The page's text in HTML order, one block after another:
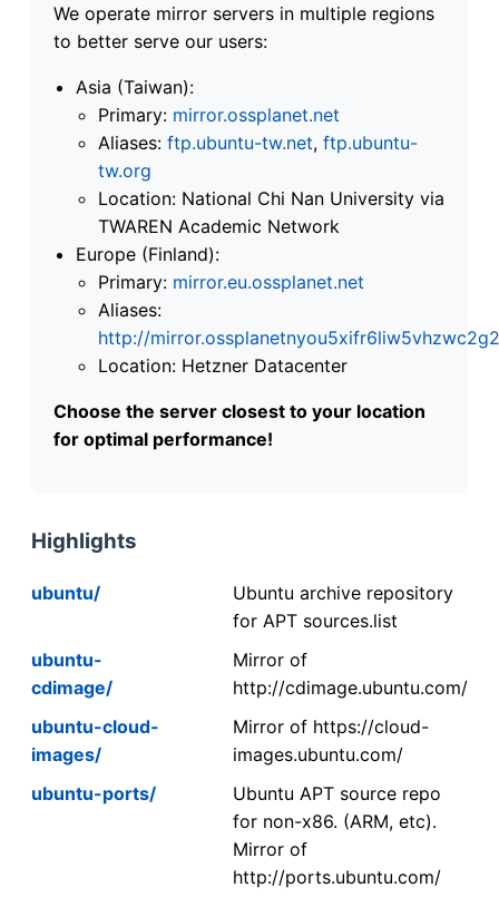
We operate mirror servers in multiple regions
to better serve our users:
Asia (Taiwan):
Primary: mirror.ossplanet.net
Aliases: ftp.ubuntu-tw.net, ftp.ubuntu-
tw.org
Location: National Chi Nan University via
TWAREN Academic Network
Europe (Finland):
Primary: mirror.eu.ossplanet.net
Aliases:
http://
Location: Hetzner Datacenter
Choose the server closest to your location
for optimal performance!
Highlights
ubuntu/
Ubuntu archive repository
for APT sources.list
ubuntu-
cdimage/
Mirror of
http://cdimage.ubuntu.com/
ubuntu-cloud-
images/
Mirror of https://cloud-
images.ubuntu.com/
ubuntu-ports/
Ubuntu APT source repo
for non-x86. (ARM, etc).
Mirror of
http://ports.ubuntu.com/